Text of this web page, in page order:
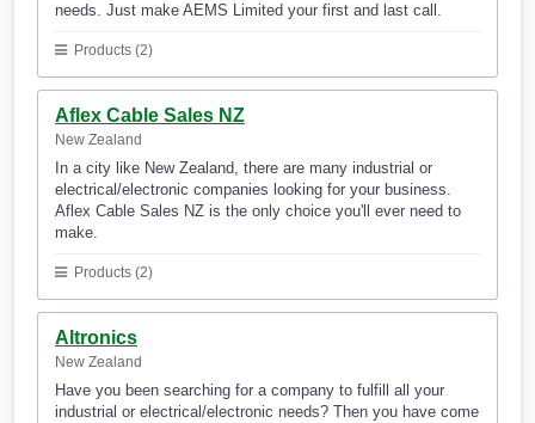
needs. Just make AEMS Limited your first and last call.
Products (2)
Aflex Cable Sales NZ
New Zealand
In a city like New Zealand, there are many industrial or
electrical/electronic companies looking for your business.
Aflex Cable Sales NZ is the only choice you'll ever need to
make.
Products (2)
Altronics
New Zealand
Have you been searching for a company to fulfill all your
industrial or electrical/electronic needs? Then you have come